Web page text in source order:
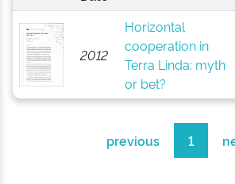
2012
Horizontal
cooperation in
Terra Linda: myth
or bet?
previous 1